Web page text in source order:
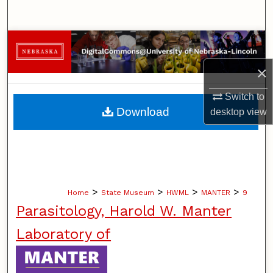
×
Switch to
desktopview
Browse Collections
My Account
About
Home > State Museum > HWML > MANTER > 9
Parasitology, Harold W. Manter
Laboratory of
Download